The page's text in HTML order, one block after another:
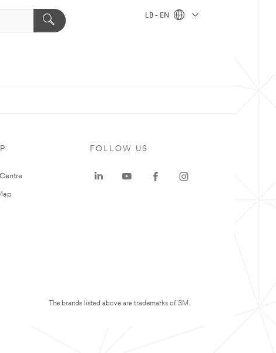
LB - EN
FOLLOW US
The brands listed above are trademarks of 3M.